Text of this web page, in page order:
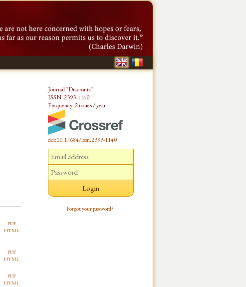
pdf
html
pdf
html
pdf
html
Journal “Diacronia”
ISSN: 2393-1140
Frequency: 2 issues / year
doi:10.17684/issn.2393-1140
Forgot your password?